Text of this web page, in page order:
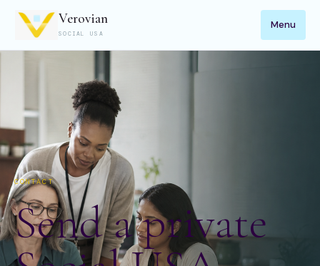
Verovian
SOCIAL USA
Menu
CONTACT
Send a private